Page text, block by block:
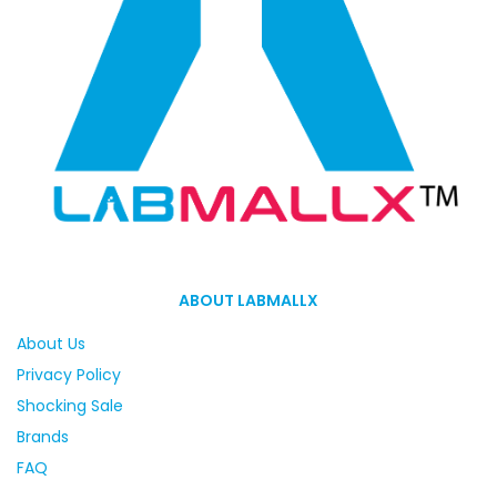
ABOUT LABMALLX
About Us
Privacy Policy
Shocking Sale
Brands
FAQ